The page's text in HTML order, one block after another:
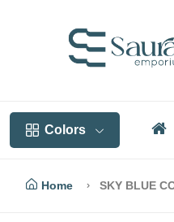
Colors
Home SKY BLUE